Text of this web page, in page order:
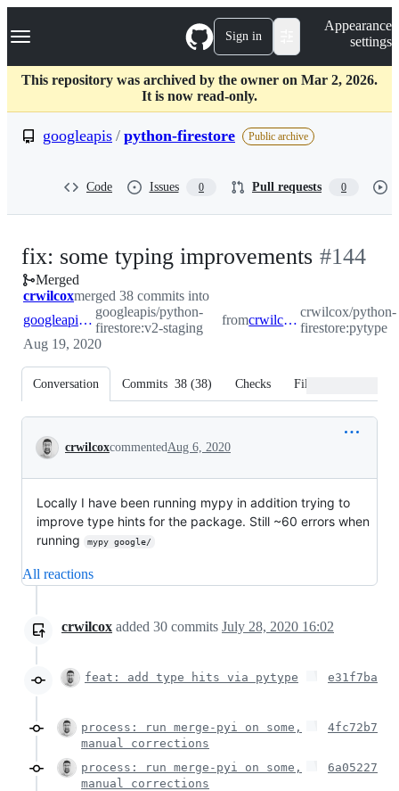
k
p
c
Navigation Menu Sign in
Appearance
settings
This repository was archived by the owner on Mar 2, 2026.
It is now read-only.
googleapis / python-firestore Public archive
Code Issues 0 Pull requests 0
fix: some typing improvements -#144
Merged
crwilcoxmerged 38 commits into
googleapis:v2-staging
googleapis/python-
firestore:v2-staging
from crwilcox:pytype
crwilcox/python-
firestore:pytype
Aug 19, 2020
Conversation Commits 38 (38) Checks Files changed
Conversation
crwilcoxcommentedAug 6, 2020
Locally I have been running mypy in addition trying to
improve type hints for the package. Still ~60 errors when
running
mypy google/
All reactions
crwilcox added 30 commits July 28, 2020 16:02
feat: add type hits via pytype e31f7ba
process: run merge-pyi on some,
manual corrections
4fc72b7
process: run merge-pyi on some,
manual corrections
6a05227